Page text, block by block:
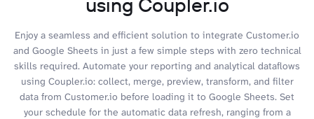
Enjoy a seamless and efficient solution to integrate Customer.io
and Google Sheets in just a few simple steps with zero technical
skills required. Automate your reporting and analytical dataflows
using Coupler.io: collect, merge, preview, transform, and filter
data from Customer.io before loading it to Google Sheets. Set
your schedule for the automatic data refresh, ranging from a